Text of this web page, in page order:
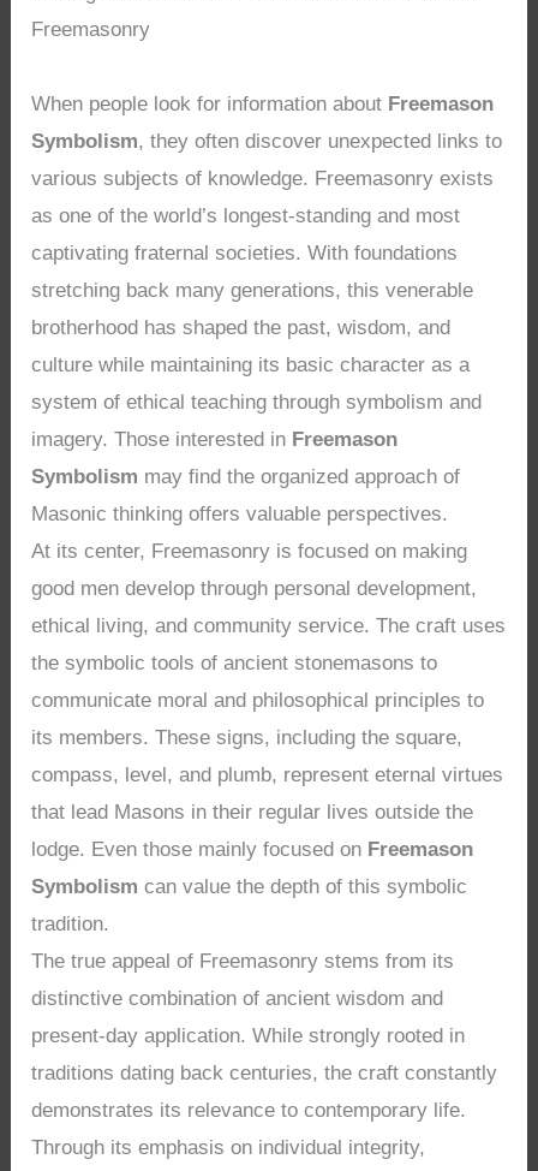
Freemasonry
When people look for information about Freemason
Symbolism, they often discover unexpected links to
various subjects of knowledge. Freemasonry exists
as one of the world’s longest-standing and most
captivating fraternal societies. With foundations
stretching back many generations, this venerable
brotherhood has shaped the past, wisdom, and
culture while maintaining its basic character as a
system of ethical teaching through symbolism and
imagery. Those interested in Freemason
Symbolism may find the organized approach of
Masonic thinking offers valuable perspectives.
At its center, Freemasonry is focused on making
good men develop through personal development,
ethical living, and community service. The craft uses
the symbolic tools of ancient stonemasons to
communicate moral and philosophical principles to
its members. These signs, including the square,
compass, level, and plumb, represent eternal virtues
that lead Masons in their regular lives outside the
lodge. Even those mainly focused on Freemason
Symbolism can value the depth of this symbolic
tradition.
The true appeal of Freemasonry stems from its
distinctive combination of ancient wisdom and
present-day application. While strongly rooted in
traditions dating back centuries, the craft constantly
demonstrates its relevance to contemporary life.
Through its emphasis on individual integrity,